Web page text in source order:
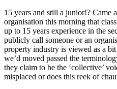
15 years and still a junior!? Came
organisation this morning that
up to 15 years experience in the
publicly call someone or an
property industry is viewed as a
we’d moved passed the
they claim to be the ‘collective’
misplaced or does this reek of